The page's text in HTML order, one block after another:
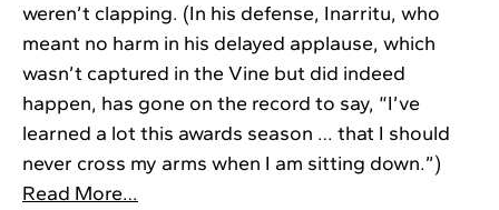
weren’t clapping. (In his defense, Inarritu, who
meant no harm in his delayed applause, which
wasn’t captured in the Vine but did indeed
happen, has gone on the record to say, “I’ve
learned a lot this awards season … that I should
never cross my arms when I am sitting down.”)
Read More…